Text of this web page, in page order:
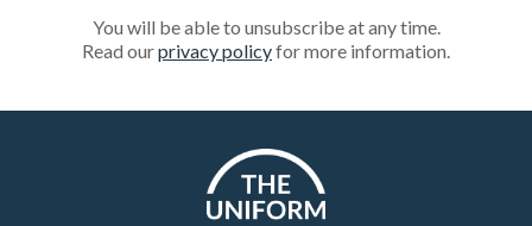
You will be able to unsubscribe at any time.
Read ourprivacy policyfor more information.